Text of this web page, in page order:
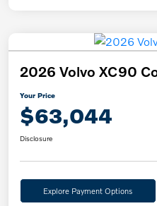
2026 Volvo XC90
Your Price
$63,044
Disclosure
Explore Payment Options